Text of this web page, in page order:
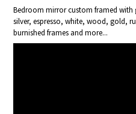
Bedroom mirror custom framed with
silver, espresso, white, wood, gold,
burnished frames and more...